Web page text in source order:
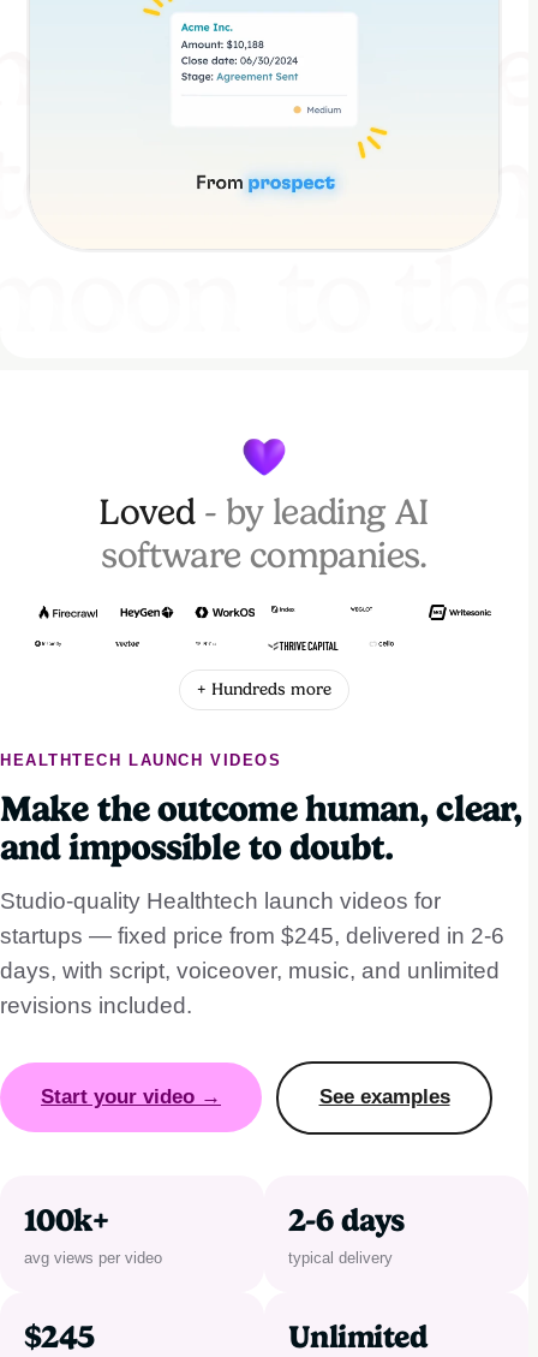
Loved - by leading AI
software companies.
+ Hundreds more
HEALTHTECH LAUNCH VIDEOS
Make the outcome human, clear,
and impossible to doubt.
Studio-quality Healthtech launch videos for
startups — fixed price from $245, delivered in 2-6
days, with script, voiceover, music, and unlimited
revisions included.
Start your video → See examples
100k+
avg views per video
2-6 days
typical delivery
$245 Unlimited